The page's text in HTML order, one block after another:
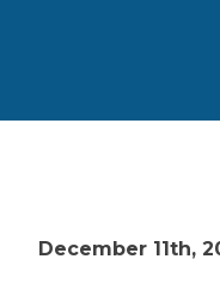
December 11th,